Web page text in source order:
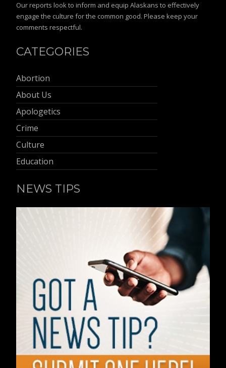
Our reports look to inform and equip Alaskans to effectively
engage the culture for the common good. Please keep your
comments respectful.
CATEGORIES
Abortion
About Us
Apologetics
Crime
Culture
Education
NEWS TIPS